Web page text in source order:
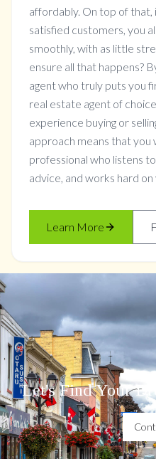
affordably. On top of
satisfied customers, you
smoothly, with as little
ensure all that happens?
agent who truly puts you
real estate agent of
experience buying or
approach means that you
professional who listens
advice, and works hard on
Learn More
Let's Find Your